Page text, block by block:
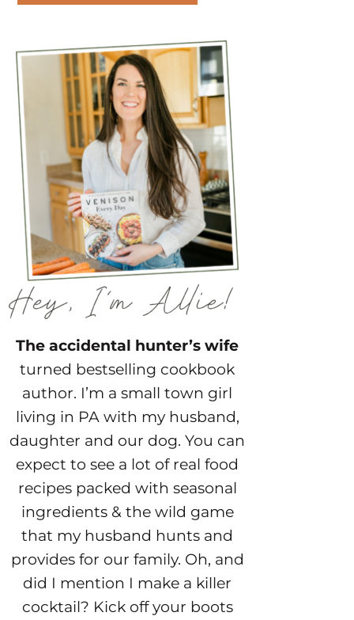
The accidental hunter’s wife
turned bestselling cookbook
author. I’m a small town girl
living in PA with my husband,
daughter and our dog. You can
expect to see a lot of real food
recipes packed with seasonal
ingredients & the wild game
that my husband hunts and
provides for our family. Oh, and
did I mention I make a killer
cocktail? Kick off your boots